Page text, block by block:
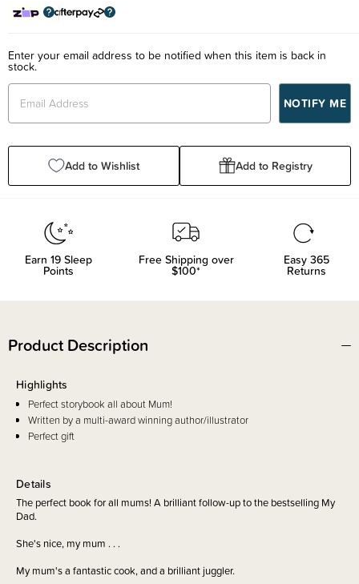
Enter your email address to be notified when this item is back in
stock.
Add to Wishlist Add to Registry
Earn 19Sleep
Points
Free Shipping over
$100*
Easy 365
Returns
Product Description
Details
The perfect book for all mums! A brilliant follow-up to the bestselling My
Dad.
She's nice, my mum . . .
My mum's a fantastic cook, and a brilliant juggler.
Highlights
Perfect storybook all about Mum!
Written by a multi-award winning author/illustrator
Perfect gift